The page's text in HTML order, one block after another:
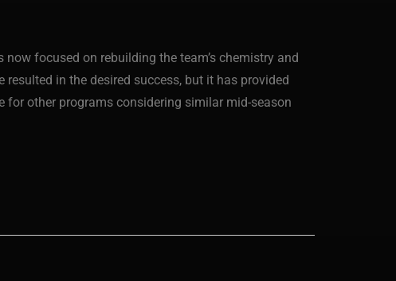
focused on rebuilding the team’s chemistry and
in the desired success, but it has provided
other programs considering similar mid-season